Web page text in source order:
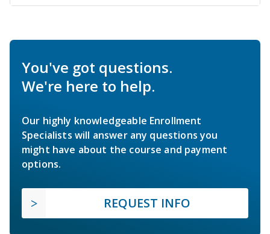
You've got questions.
We're here to help.
Our highly knowledgeable Enrollment
Specialists will answer any questions you
might have about the course and payment
options.
REQUEST INFO